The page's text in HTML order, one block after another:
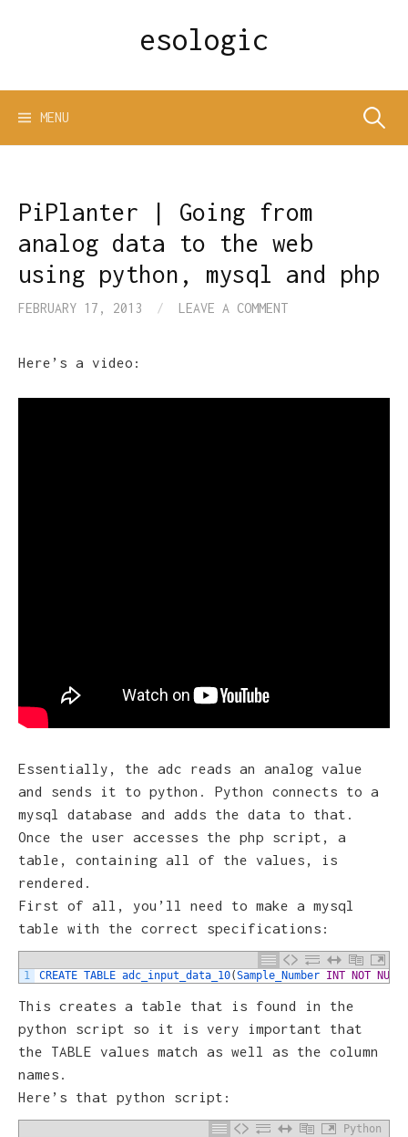
esologic
MENU Search
PiPlanter | Going from
analog data to the web
using python, mysql and php
FEBRUARY 17, 2013 / LEAVE A COMMENT
Here’s a video:
Essentially, the adc reads an analog value
and sends it to python. Python connects to a
mysql database and adds the data to that.
Once the user accesses the php script, a
table, containing all of the values, is
rendered.
First of all, you’ll need to make a mysql
table with the correct specifications:
1 CREATE TABLE adc_input_data_10(Sample_Number INT NOT NULL
This creates a table that is found in the
python script so it is very important that
the TABLE values match as well as the column
names.
Here’s that python script:
Python